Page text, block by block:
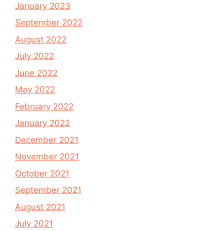
January 2023
September 2022
August 2022
July 2022
June 2022
May 2022
February 2022
January 2022
December 2021
November 2021
October 2021
September 2021
August 2021
July 2021